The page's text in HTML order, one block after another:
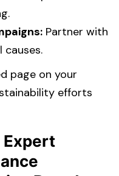
Partner with
page on your
efforts
Expert